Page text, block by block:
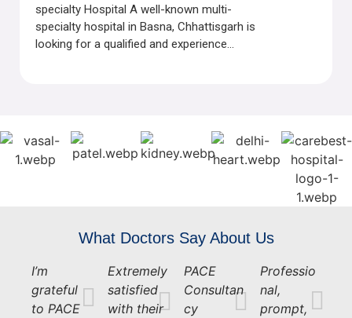
specialty Hospital A well-known multi-
specialty hospital in Basna, Chhattisgarh is
looking for a qualified and experience...
What Doctors Say About Us
I’m
grateful
to PACE
Extremely
satisfied
with their
PACE
Consultan
cy
Professio
nal,
prompt,